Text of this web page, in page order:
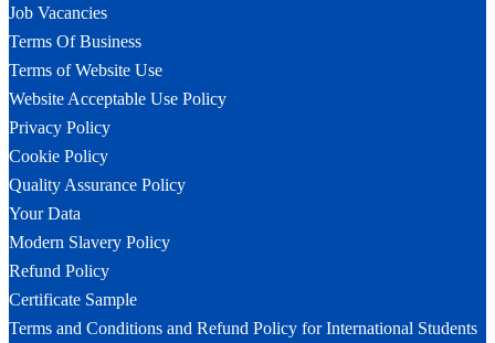
Job Vacancies
Terms Of Business
Terms of Website Use
Website Acceptable Use Policy
Privacy Policy
Cookie Policy
Quality Assurance Policy
Your Data
Modern Slavery Policy
Refund Policy
Certificate Sample
Terms and Conditions and Refund Policy for International Students